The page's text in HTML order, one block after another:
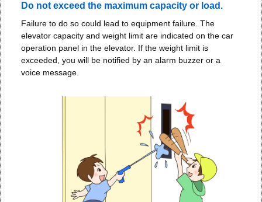
Do not exceed the maximum capacity or load.
Failure to do so could lead to equipment failure. The
elevator capacity and weight limit are indicated on the car
operation panel in the elevator. If the weight limit is
exceeded, you will be notified by an alarm buzzer or a
voice message.